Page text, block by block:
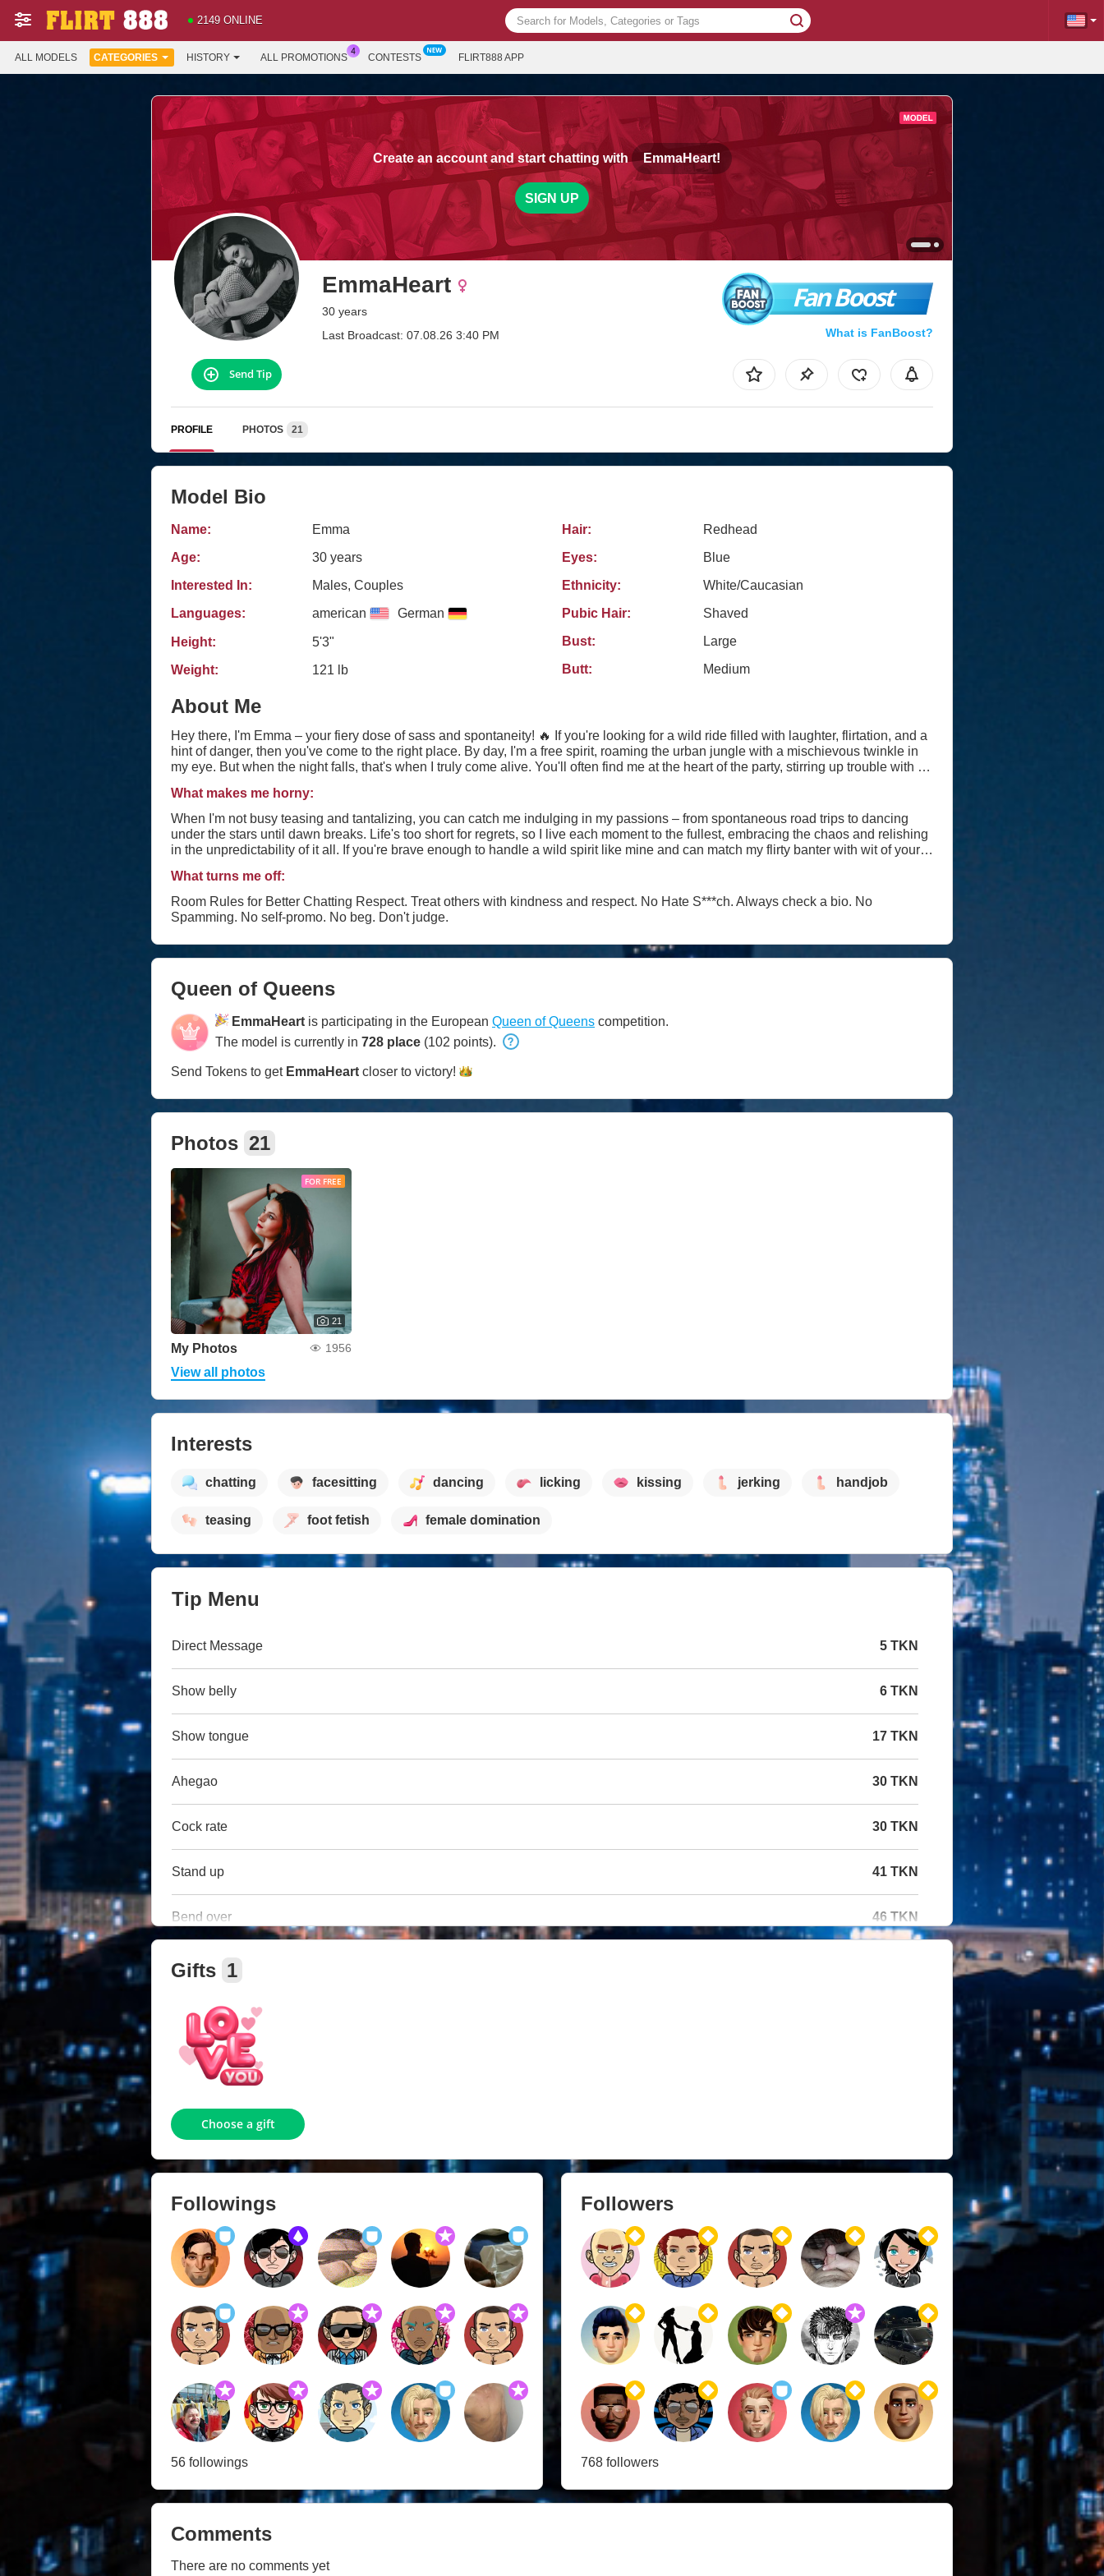
2149 ONLINE
ALL MODELS CATEGORIES HISTORY ALL PROMOTIONS CONTESTS FLIRT888 APP
Create an account and start chatting with EmmaHeart!
SIGN UP
EmmaHeart
30 years
Last Broadcast: 07.08.26 3:40 PM
Fan Boost
What is FanBoost?
Send Tip
PROFILE PHOTOS 21
Model Bio
Name:
Emma
Age:
30 years
Interested In:
Males, Couples
Languages:
american German
Height:
5'3"
Weight:
121 lb
Hair:
Redhead
Eyes:
Blue
Ethnicity:
White/Caucasian
Pubic Hair:
Shaved
Bust:
Large
Butt:
Medium
About Me
Hey there, I'm Emma – your fiery dose of sass and spontaneity! 🔥 If you're looking for a wild ride filled with laughter, flirtation, and a
hint of danger, then you've come to the right place. By day, I'm a free spirit, roaming the urban jungle with a mischievous twinkle in
my eye. But when the night falls, that's when I truly come alive. You'll often find me at the heart of the party, stirring up trouble with a
across the bar or engaging in a battle of wits that'll leave us both breathless. But don't mistake my playful nature for shallowness;
beneath the surface lies a depth that few dare to explore.
What makes me horny:
When I'm not busy teasing and tantalizing, you can catch me indulging in my passions – from spontaneous road trips to dancing
under the stars until dawn breaks. Life's too short for regrets, so I live each moment to the fullest, embracing the chaos and relishing
in the unpredictability of it all. If you're brave enough to handle a wild spirit like mine and can match my flirty banter with wit of your
savoring. 💋 #tease #flirt #seduce #roleplay #dirtytalk #foot #footfetish #footjob #stockings #nylons #fishnets #highheels #lingerie
#cameltoe #fetish #joi #cfnm #cbt #cei #sph #mistress #slave and more
What turns me off:
Room Rules for Better Chatting Respect. Treat others with kindness and respect. No Hate S***ch. Always check a bio. No
Spamming. No self-promo. No beg. Don't judge.
Queen of Queens
EmmaHeart is participating in the European Queen of Queens competition.
The model is currently in 728 place (102 points).
Send Tokens to get EmmaHeart closer to victory!
Photos 21
FOR FREE
21
My Photos 1956
View all photos
Interests
chatting facesitting dancing licking kissing jerking handjob
teasing foot fetish female domination
Tip Menu
Direct Message 5 TKN
Show belly 6 TKN
Show tongue 17 TKN
Ahegao 30 TKN
Cock rate 30 TKN
Stand up 41 TKN
Bend over 46 TKN
Gifts 1
Choose a gift
Followings
56 followings
Followers
768 followers
Comments
There are no comments yet